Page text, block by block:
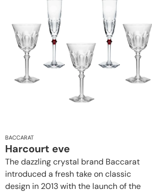
BACCARAT
Harcourt eve
The dazzling crystal brand Baccarat
introduced a fresh take on classic
design in 2013 with the launch of the